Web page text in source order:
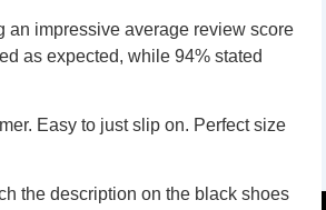
an impressive average review score
as expected, while 94% stated
Easy to just slip on. Perfect size
the description on the black shoes